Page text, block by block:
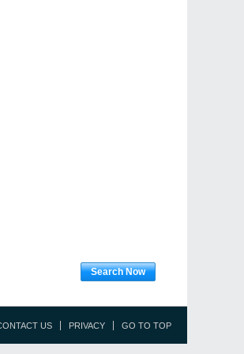
Search Now
US PRIVACY GO TO TOP